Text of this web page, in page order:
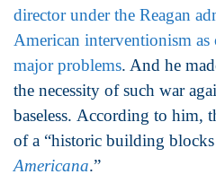
director under the Reagan
American interventionism as
major problems. And he
the necessity of such war
baseless. According to him,
of a “historic building
Americana.”